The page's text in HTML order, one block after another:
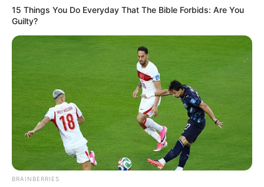
15 Things You Do Everyday That The Bible Forbids: Are You
Guilty?
BRAINBERRIES